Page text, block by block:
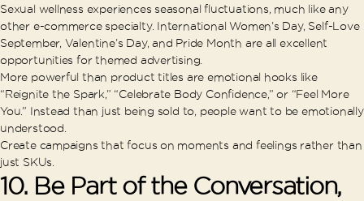
Sexual wellness experiences seasonal fluctuations, much like any
other e-commerce specialty. International Women’s Day, Self-Love
September, Valentine’s Day, and Pride Month are all excellent
opportunities for themed advertising.
More powerful than product titles are emotional hooks like
“Reignite the Spark,” “Celebrate Body Confidence,” or “Feel More
You.” Instead than just being sold to, people want to be emotionally
understood.
Create campaigns that focus on moments and feelings rather than
just SKUs.
10. Be Part of the Conversation,